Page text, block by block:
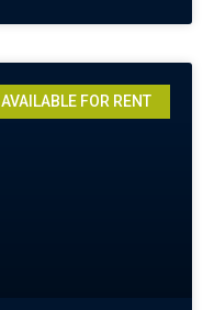
AVAILABLE FOR RENT